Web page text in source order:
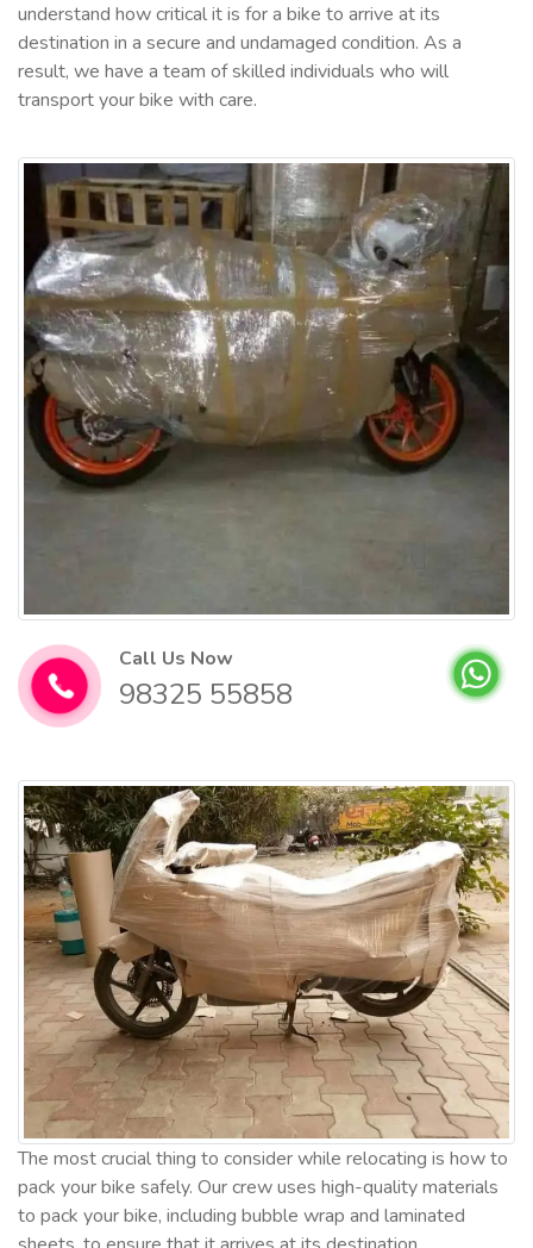
understand how critical it is for a bike to arrive at its
destination in a secure and undamaged condition. As a
result, we have a team of skilled individuals who will
transport your bike with care.
Call Us Now
98325 55858
The most crucial thing to consider while relocating is how to
pack your bike safely. Our crew uses high-quality materials
to pack your bike, including bubble wrap and laminated